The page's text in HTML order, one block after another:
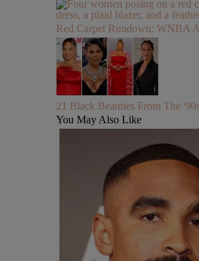
Red Carpet Rundown: WNBA
21 Black Beauties From The
You May Also Like